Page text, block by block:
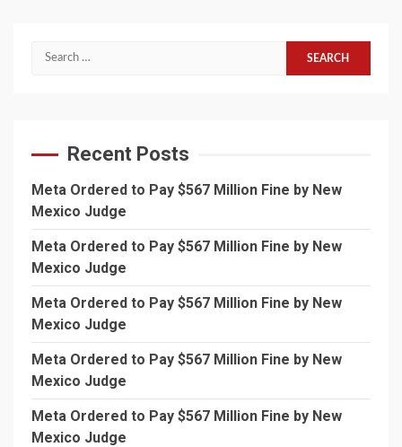
Search
Recent Posts
Meta Ordered to Pay $567 Million Fine by New
Mexico Judge
Meta Ordered to Pay $567 Million Fine by New
Mexico Judge
Meta Ordered to Pay $567 Million Fine by New
Mexico Judge
Meta Ordered to Pay $567 Million Fine by New
Mexico Judge
Meta Ordered to Pay $567 Million Fine by New
Mexico Judge